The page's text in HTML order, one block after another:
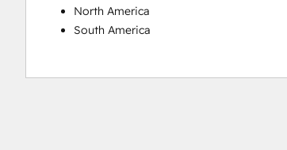
North America
South America